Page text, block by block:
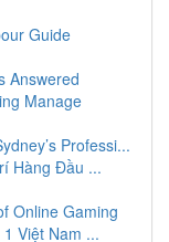
Guide
Answered
Manage
Professi...
Hàng Đầu ...
Online Gaming
Việt Nam ...